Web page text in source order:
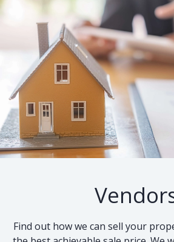
Find out how we can sell your